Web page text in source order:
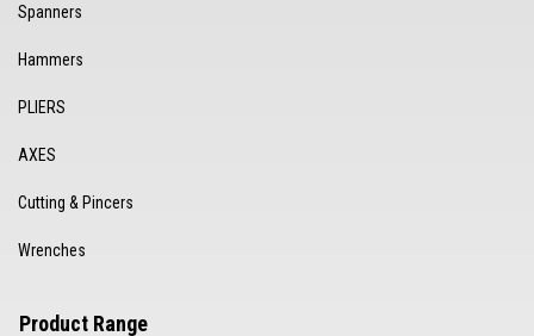
Spanners
Hammers
PLIERS
AXES
Cutting & Pincers
Wrenches
Product Range